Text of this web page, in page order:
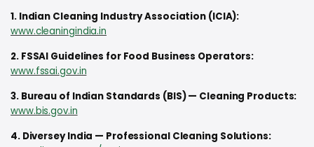
1. Indian Cleaning Industry Association (ICIA):
www.cleaningindia.in
2. FSSAI Guidelines for Food Business Operators:
www.fssai.gov.in
3. Bureau of Indian Standards (BIS) — Cleaning Products:
www.bis.gov.in
4. Diversey India — Professional Cleaning Solutions: